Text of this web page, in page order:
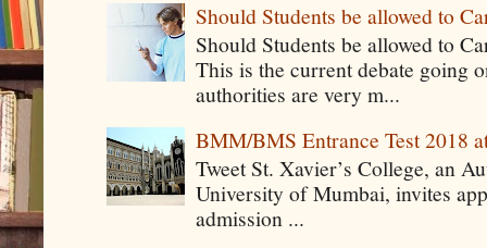
Should Students be allowed to
Should Students be allowed to
This is the current debate going
authorities are very m...
BMM/BMS Entrance Test 2018
Tweet St. Xavier’s College, an
University of Mumbai, invites
admission ...